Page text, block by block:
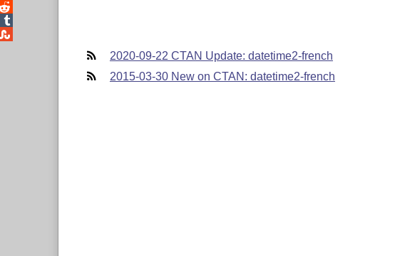
2020-09-22 CTAN Update: datetime2-french
2015-03-30 New on CTAN: datetime2-french
